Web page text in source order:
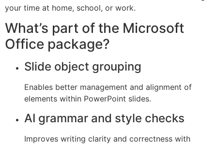
your time at home, school, or work.
What’s part of the Microsoft
Office package?
Slide object grouping
Enables better management and alignment of
elements within PowerPoint slides.
AI grammar and style checks
Improves writing clarity and correctness with